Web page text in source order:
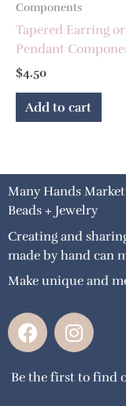
Components
Tapered Earring or
Pendant
$4.50
Add to cart
Many Hands
Beads + Jewelry
Creating and
made by hand can
Make unique and
F
a
e
I
n
t
Be the first to find